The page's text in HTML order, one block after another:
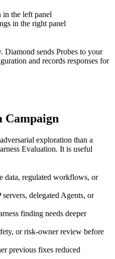
the left panel
in the right panel
Diamond sends Probes to your
and records responses for
Campaign
exploration than a
Evaluation. It is useful
data, regulated workflows, or
delegated Agents, or
finding needs deeper
or risk-owner review before
previous fixes reduced